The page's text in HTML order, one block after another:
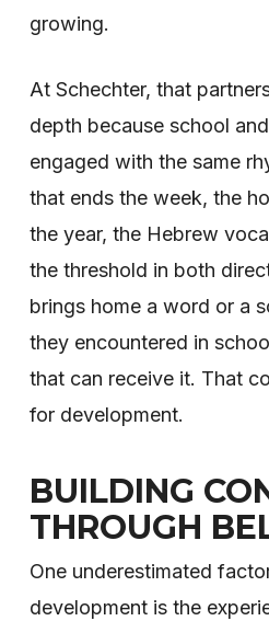
growing.
At Schechter, that
depth because school
engaged with the same
that ends the week, the
the year, the Hebrew
the threshold in both
brings home a word or a
they encountered in
that can receive it. That
for development.
BUILDING
THROUGH
One underestimated
development is the